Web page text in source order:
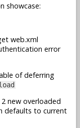
showcase:
web.xml
error
of deferring
new overloaded
defaults to current